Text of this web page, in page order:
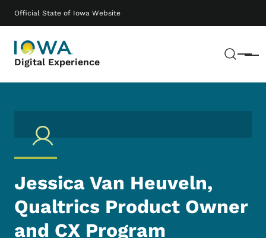
Official State of Iowa Website
Digital Experience Menu
Main navigation
Jessica Van Heuveln,
Qualtrics Product Owner
and CX Program